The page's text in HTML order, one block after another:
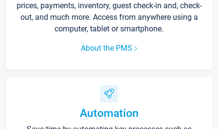
prices, payments, inventory, guest check-in and, check-
out, and much more. Access from anywhere using a
computer, tablet or smartphone.
About the PMS
Automation